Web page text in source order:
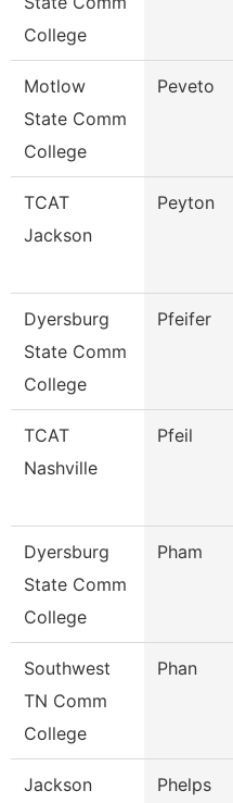
College
Motlow
State Comm
College
Peveto
TCAT
Jackson
Peyton
Dyersburg
State Comm
College
Pfeifer
TCAT
Nashville
Pfeil
Dyersburg
State Comm
College
Pham
Southwest
TN Comm
College
Phan
Jackson
Phelps